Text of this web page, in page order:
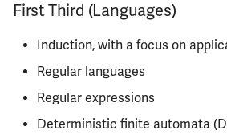
a Discussion
Homework and Guided
Problem Sets
Exams and Grading
ECE310
ECE311
ECE313
ECE314
MATH416
MATH447
PHYS427
PHYS446
PHYS213
PHYS214
First Third (Languages)
Induction, with a focus on
Regular languages
Regular expressions
Deterministic finite automata